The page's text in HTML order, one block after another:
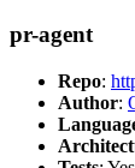
pr-agent
Repo:
Author: